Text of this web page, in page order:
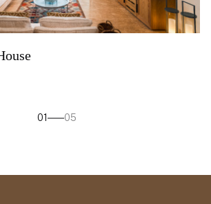
01 05